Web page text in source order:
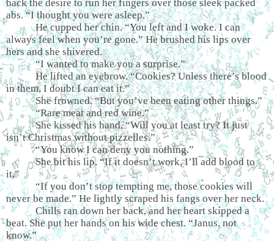
back the desire to run her fingers over those sleek packed
abs. “I thought you were asleep.”
He cupped her chin. “You left and I woke. I can
always feel when you’re gone.” He brushed his lips over
hers and she shivered.
“I wanted to make you a surprise.”
He lifted an eyebrow. “Cookies? Unless there’s blood
in them, I doubt I can eat it.”
She frowned. “But you’ve been eating other things.”
“Rare meat and red wine.”
She kissed his hand. “Will you at least try? It just
isn’t Christmas without pizzelles.”
“You know I can deny you nothing.”
She bit his lip. “If it doesn’t work, I’ll add blood to
it.”
“If you don’t stop tempting me, those cookies will
never be made.” He lightly scraped his fangs over her neck.
Chills ran down her back, and her heart skipped a
beat. She put her hands on his wide chest. “Janus, not
know.”